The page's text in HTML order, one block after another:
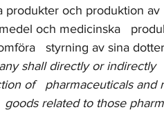
produkter och produktion
och medicinska
styrning av sina
shall directly or
of   pharmaceuticals
goods related to those